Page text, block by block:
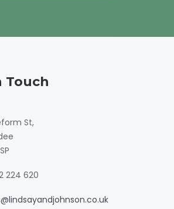
Touch
St,
224 620